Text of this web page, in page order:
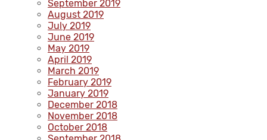
September 2019
August 2019
July 2019
June 2019
May 2019
April 2019
March 2019
February 2019
January 2019
December 2018
November 2018
October 2018